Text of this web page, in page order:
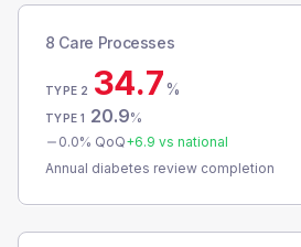
8 Care Processes
TYPE 2 34.7%
TYPE 1 20.9%
0.0% QoQ+6.9 vs national
Annual diabetes review completion